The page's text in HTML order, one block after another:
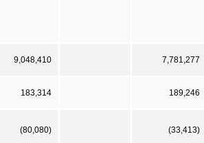
9,048,410 7,781,277
183,314 189,246
(80,080) (33,413)